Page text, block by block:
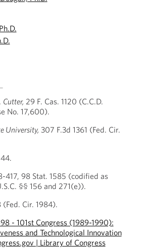
Cutter, 29 F. Cas. 1120 (C.C.D.
No. 17,600).
University, 307 F.3d 1361 (Fed. Cir.
417, 98 Stat. 1585 (codified as
§§ 156 and 271(e)).
Cir. 1984).
- 101st Congress (1989-1990):
and Technological Innovation
| Library of Congress